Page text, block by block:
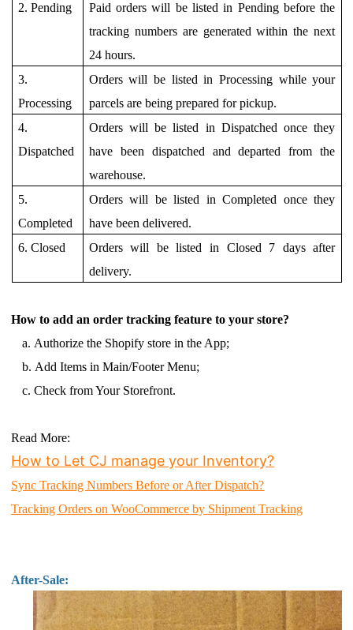
2. Pending
Paid orders will be listed in Pending before the
tracking numbers are generated within the next
24 hours.
3.
Processing
Orders will be listed in Processing while your
parcels are being prepared for pickup.
4.
Dispatched
Orders will be listed in Dispatched once they
have been dispatched and departed from the
warehouse.
5.
Completed
Orders will be listed in Completed once they
have been delivered.
6. Closed
Orders will be listed in Closed 7 days after
delivery.
How to add an order tracking feature to your store?
a. Authorize the Shopify store in the App;
b. Add Items in Main/Footer Menu;
c.Check from Your Storefront.
Read More:
How to Let CJ manage your Inventory?
Sync Tracking Numbers Before or After Dispatch?
Tracking Orders on WooCommerce by Shipment Tracking
After-Sale: